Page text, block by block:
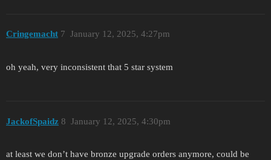
Cringemacht January 12, 2025, 4:27pm
7
oh yeah, very inconsistent that 5 star system
JackofSpaidz January 12, 2025, 4:30pm
8
at least we don’t have bronze upgrade orders anymore, could be